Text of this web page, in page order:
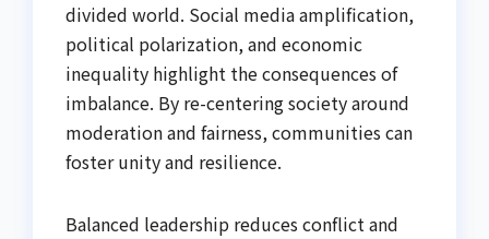
divided world. Social media amplification,
political polarization, and economic
inequality highlight the consequences of
imbalance. By re-centering society around
moderation and fairness, communities can
foster unity and resilience.
Balanced leadership reduces conflict and